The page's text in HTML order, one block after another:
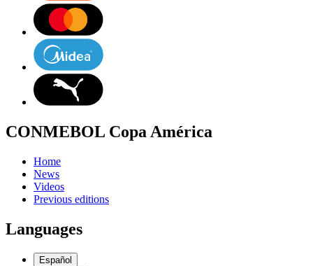
CONMEBOL Copa América
Home
News
Videos
Previous editions
Languages
Español